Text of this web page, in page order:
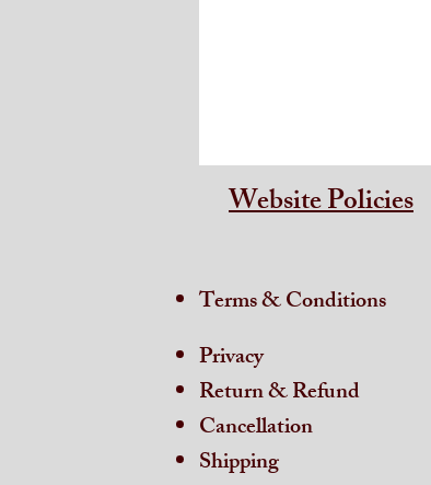
Website Policies
Terms & Conditions
Privacy
Return & Refund
Cancellation
Shipping